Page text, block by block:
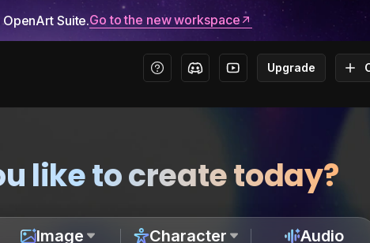
Suite.Go to the new workspace
Upgrade
like to create today?
Image Character Audio